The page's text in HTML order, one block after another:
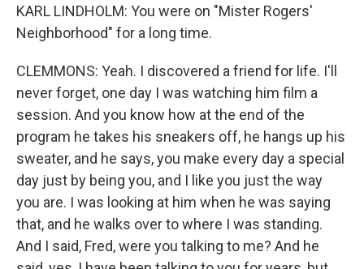
KARL LINDHOLM: You were on "Mister Rogers'
Neighborhood" for a long time.
CLEMMONS: Yeah. I discovered a friend for life. I'll
never forget, one day I was watching him film a
session. And you know how at the end of the
program he takes his sneakers off, he hangs up his
sweater, and he says, you make every day a special
day just by being you, and I like you just the way
you are. I was looking at him when he was saying
that, and he walks over to where I was standing.
And I said, Fred, were you talking to me? And he